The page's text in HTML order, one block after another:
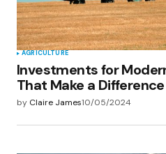
AGRICULTURE
Investments for
That Make a Difference
by Claire James10/05/2024